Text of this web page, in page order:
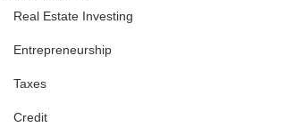
Real Estate Investing
Entrepreneurship
Taxes
Credit